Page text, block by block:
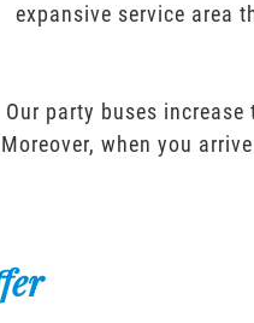
expansive service area
Our party buses
Moreover, when you